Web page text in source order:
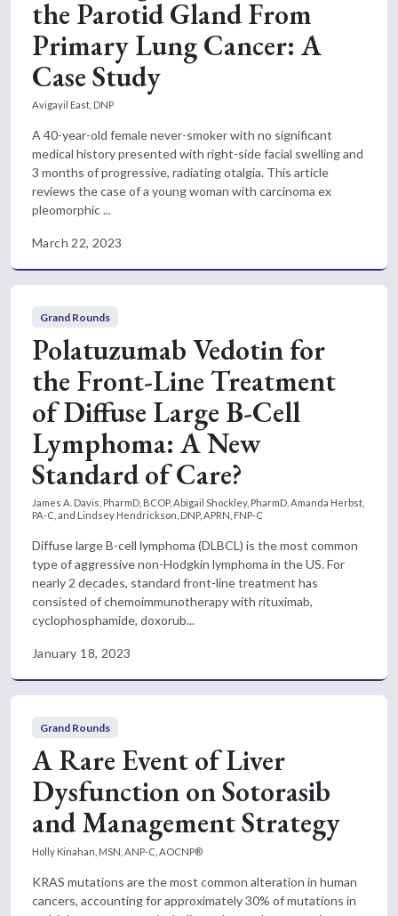
the Parotid Gland From
Primary Lung Cancer: A
Case Study
Avigayil East, DNP
A 40-year-old female never-smoker with no significant
medical history presented with right-side facial swelling and
3 months of progressive, radiating otalgia. This article
reviews the case of a young woman with carcinoma ex
pleomorphic ...
March 22, 2023
Grand Rounds
Polatuzumab Vedotin for
the Front-Line Treatment
of Diffuse Large B-Cell
Lymphoma: A New
Standard of Care?
James A. Davis, PharmD, BCOP, Abigail Shockley, PharmD, Amanda Herbst,
PA-C, and Lindsey Hendrickson, DNP, APRN, FNP-C
Diffuse large B-cell lymphoma (DLBCL) is the most common
type of aggressive non-Hodgkin lymphoma in the US. For
nearly 2 decades, standard front-line treatment has
consisted of chemoimmunotherapy with rituximab,
cyclophosphamide, doxorub...
January 18, 2023
Grand Rounds
A Rare Event of Liver
Dysfunction on Sotorasib
and Management Strategy
Holly Kinahan, MSN, ANP-C, AOCNP®
KRAS mutations are the most common alteration in human
cancers, accounting for approximately 30% of mutations in